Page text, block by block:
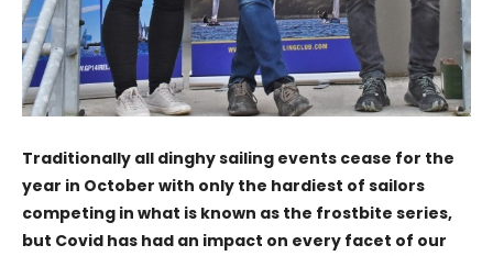
Traditionally all dinghy sailing events cease for the
year in October with only the hardiest of sailors
competing in what is known as the frostbite series,
but Covid has had an impact on every facet of our